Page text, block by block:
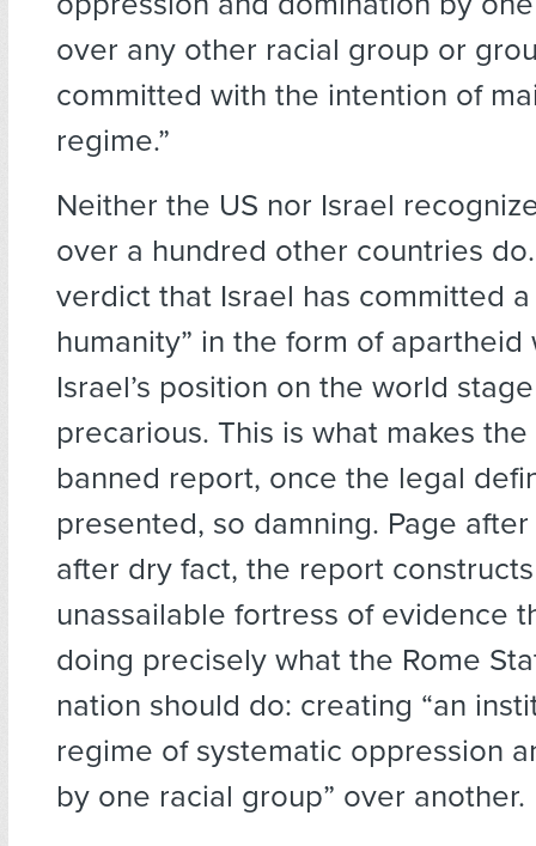
over any other racial group or
committed with the intention of
regime.”
Neither the US nor Israel
over a hundred other countries
verdict that Israel has committed
humanity” in the form of apartheid
Israel’s position on the world
precarious. This is what makes
banned report, once the legal
presented, so damning. Page
after dry fact, the report
unassailable fortress of evidence
doing precisely what the Rome
nation should do: creating “an
regime of systematic oppression
by one racial group” over another.